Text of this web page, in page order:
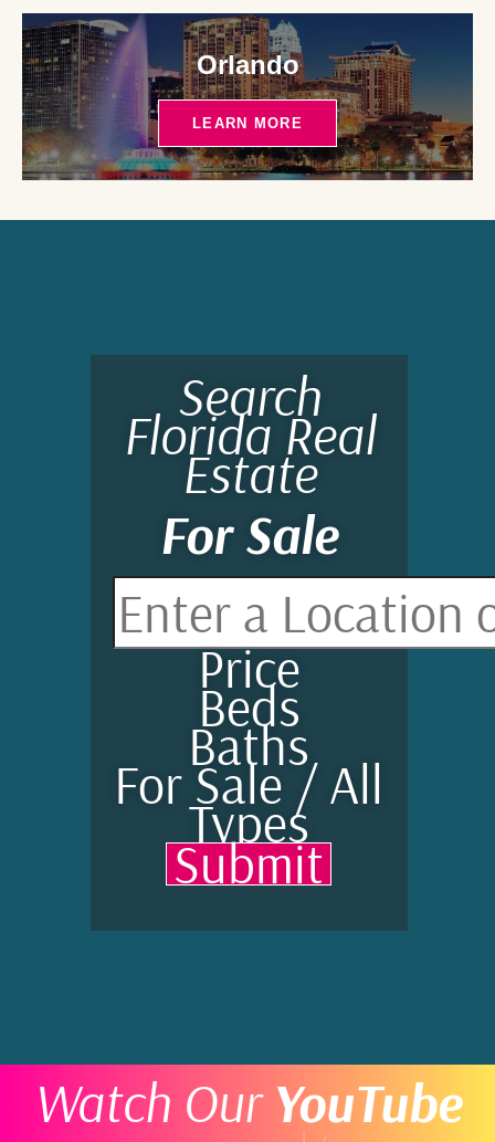
Orlando
LEARN MORE
Search
Florida Real
Estate
For Sale
Price
Beds
Baths
For Sale / All
Types
Submit
Watch Our YouTube